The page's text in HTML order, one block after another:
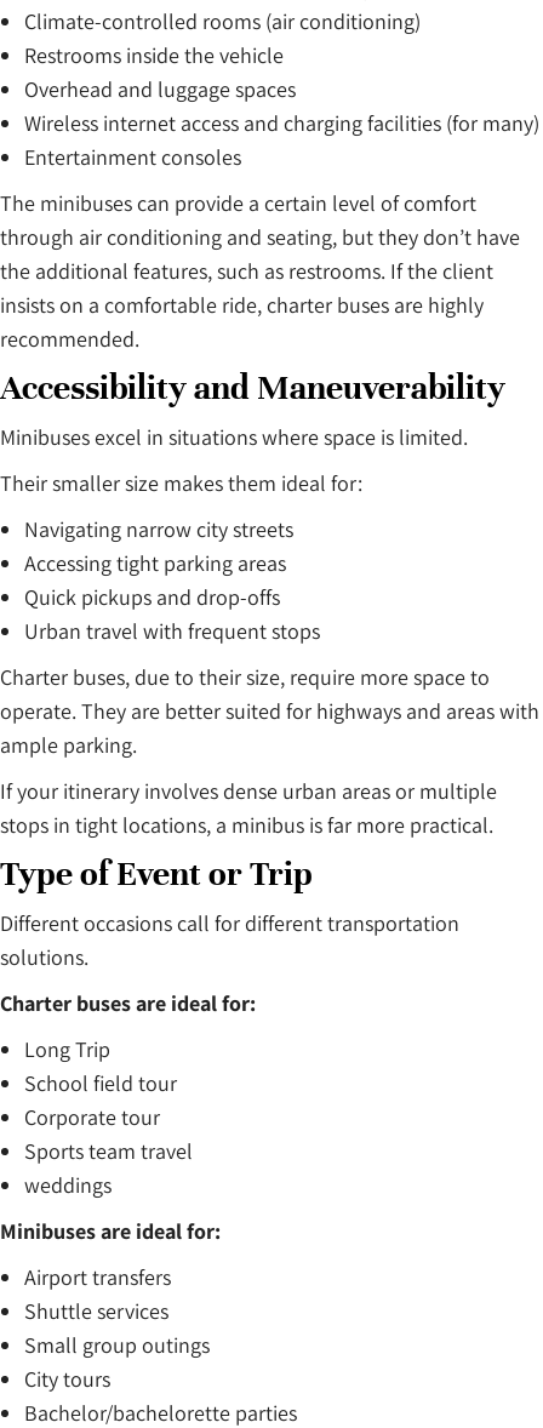
Climate-controlled rooms (air conditioning)
Restrooms inside the vehicle
Overhead and luggage spaces
Wireless internet access and charging facilities (for many)
Entertainment consoles
The minibuses can provide a certain level of comfort
through air conditioning and seating, but they don’t have
the additional features, such as restrooms. If the client
insists on a comfortable ride, charter buses are highly
recommended.
Accessibility and Maneuverability
Minibuses excel in situations where space is limited.
Their smaller size makes them ideal for:
Navigating narrow city streets
Accessing tight parking areas
Quick pickups and drop-offs
Urban travel with frequent stops
Charter buses, due to their size, require more space to
operate. They are better suited for highways and areas with
ample parking.
If your itinerary involves dense urban areas or multiple
stops in tight locations, a minibus is far more practical.
Type of Event or Trip
Different occasions call for different transportation
solutions.
Charter buses are ideal for:
Long Trip
School field tour
Corporate tour
Sports team travel
weddings
Minibuses are ideal for:
Airport transfers
Shuttle services
Small group outings
City tours
Bachelor/bachelorette parties